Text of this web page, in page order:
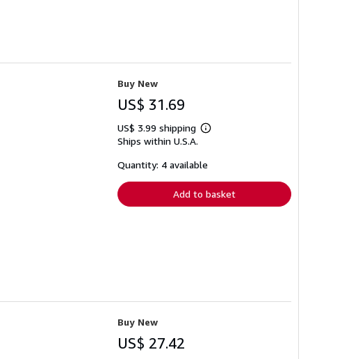
Buy New
US$ 31.69
US$ 3.99 shipping
Learn
shipping
Ships within U.S.A.
Quantity: 4 available
Add to basket
Buy New
US$ 27.42